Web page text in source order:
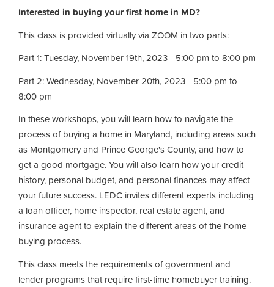
Interested in buying your first home in MD?
This class is provided virtually via ZOOM in two parts:
Part 1: Tuesday, November 19th, 2023 - 5:00 pm to 8:00 pm
Part 2: Wednesday, November 20th, 2023 - 5:00 pm to
8:00 pm
In these workshops, you will learn how to navigate the
process of buying a home in Maryland, including areas such
as Montgomery and Prince George's County, and how to
get a good mortgage. You will also learn how your credit
history, personal budget, and personal finances may affect
your future success. LEDC invites different experts including
a loan officer, home inspector, real estate agent, and
insurance agent to explain the different areas of the home-
buying process.
This class meets the requirements of government and
lender programs that require first-time homebuyer training.